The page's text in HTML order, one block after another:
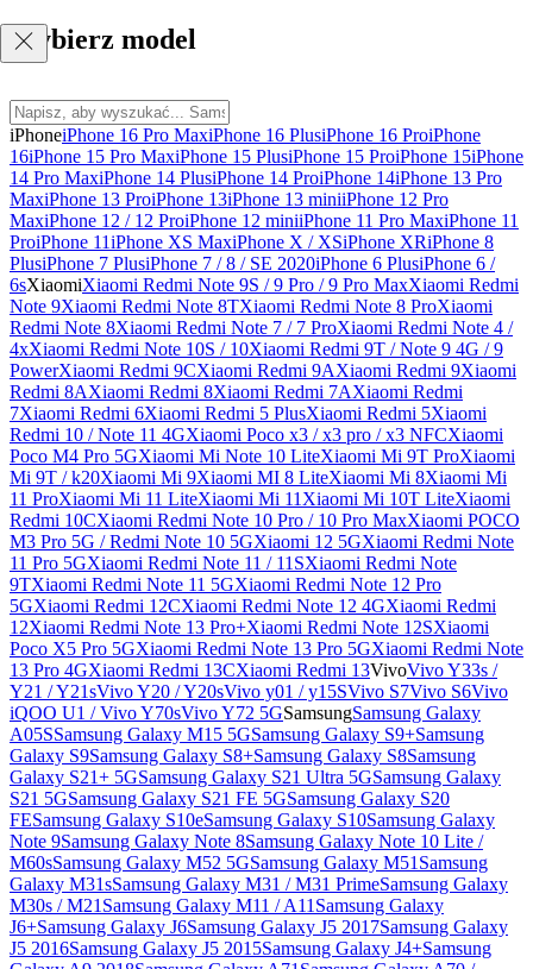
Wybierz model
iPhoneiPhone 16 Pro MaxiPhone 16 PlusiPhone 16 ProiPhone
16iPhone 15 Pro MaxiPhone 15 PlusiPhone 15 ProiPhone 15iPhone
14 Pro MaxiPhone 14 PlusiPhone 14 ProiPhone 14iPhone 13 Pro
MaxiPhone 13 ProiPhone 13iPhone 13 miniiPhone 12 Pro
MaxiPhone 12 / 12 ProiPhone 12 miniiPhone 11 Pro MaxiPhone 11
ProiPhone 11iPhone XS MaxiPhone X / XSiPhone XRiPhone 8
PlusiPhone 7 PlusiPhone 7 / 8 / SE 2020iPhone 6 PlusiPhone 6 /
6sXiaomiXiaomi Redmi Note 9S / 9 Pro / 9 Pro MaxXiaomi Redmi
Note 9Xiaomi Redmi Note 8TXiaomi Redmi Note 8 ProXiaomi
Redmi Note 8Xiaomi Redmi Note 7 / 7 ProXiaomi Redmi Note 4 /
4xXiaomi Redmi Note 10S / 10Xiaomi Redmi 9T / Note 9 4G / 9
PowerXiaomi Redmi 9CXiaomi Redmi 9AXiaomi Redmi 9Xiaomi
Redmi 8AXiaomi Redmi 8Xiaomi Redmi 7AXiaomi Redmi
7Xiaomi Redmi 6Xiaomi Redmi 5 PlusXiaomi Redmi 5Xiaomi
Redmi 10 / Note 11 4GXiaomi Poco x3 / x3 pro / x3 NFCXiaomi
Poco M4 Pro 5GXiaomi Mi Note 10 LiteXiaomi Mi 9T ProXiaomi
Mi 9T / k20Xiaomi Mi 9Xiaomi MI 8 LiteXiaomi Mi 8Xiaomi Mi
11 ProXiaomi Mi 11 LiteXiaomi Mi 11 Xiaomi Mi 10T LiteXiaomi
Redmi 10CXiaomi Redmi Note 10 Pro / 10 Pro MaxXiaomi POCO
M3 Pro 5G / Redmi Note 10 5GXiaomi 12 5GXiaomi Redmi Note
11 Pro 5GXiaomi Redmi Note 11 / 11SXiaomi Redmi Note
9TXiaomi Redmi Note 11 5GXiaomi Redmi Note 12 Pro
5GXiaomi Redmi 12CXiaomi Redmi Note 12 4GXiaomi Redmi
12Xiaomi Redmi Note 13 Pro+Xiaomi Redmi Note 12SXiaomi
Poco X5 Pro 5GXiaomi Redmi Note 13 Pro 5GXiaomi Redmi Note
13 Pro 4GXiaomi Redmi 13CXiaomi Redmi 13VivoVivo Y33s /
Y21 / Y21sVivo Y20 / Y20sVivo y01 / y15SVivo S7Vivo S6Vivo
iQOO U1 / Vivo Y70sVivo Y72 5GSamsungSamsung Galaxy
A05SSamsung Galaxy M15 5GSamsung Galaxy S9+Samsung
Galaxy S9Samsung Galaxy S8+Samsung Galaxy S8Samsung
Galaxy S21+ 5GSamsung Galaxy S21 Ultra 5GSamsung Galaxy
S21 5GSamsung Galaxy S21 FE 5GSamsung Galaxy S20
FESamsung Galaxy S10eSamsung Galaxy S10Samsung Galaxy
Note 9Samsung Galaxy Note 8Samsung Galaxy Note 10 Lite /
M60sSamsung Galaxy M52 5GSamsung Galaxy M51 Samsung
Galaxy M31sSamsung Galaxy M31 / M31 PrimeSamsung Galaxy
M30s / M21 Samsung Galaxy M11 / A11 Samsung Galaxy
J6+Samsung Galaxy J6Samsung Galaxy J5 2017Samsung Galaxy
J5 2016Samsung Galaxy J5 2015Samsung Galaxy J4+Samsung